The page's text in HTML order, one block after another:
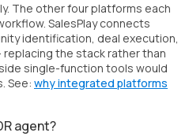
The other four platforms each
SalesPlay connects
identification, deal execution,
the stack rather than
single-function tools would
See: why integrated platforms
agent?